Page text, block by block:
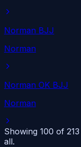
Norman BJJ
Norman
Norman OK BJJ
Norman
Showing 100 of 213
all.